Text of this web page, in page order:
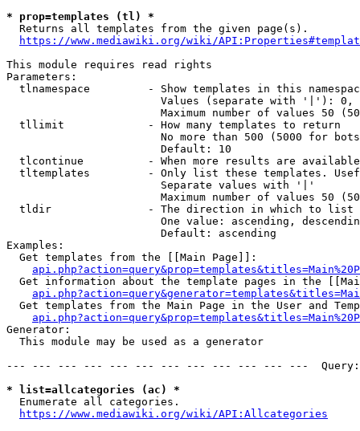
* prop=templates (tl) *
  Returns all templates from the given page(s).
https://www.mediawiki.org/wiki/
This module requires read rights
Parameters:
tlnamespace         - Show templates in this
Values (separate with '|'):
Maximum number of values 50
  tllimit             - How many templates to return
No more than 500 (5000 for
                        Default: 10
tlcontinue          - When more results are
tltemplates         - Only list these templates.
                        Separate values with '|'
Maximum number of values 50
  tldir               - The direction in which to list
One value: ascending,
                        Default: ascending
Examples:
  Get templates from the [[Main Page]]:
Get information about the template pages in the
Get templates from the Main Page in the User and
Generator:
  This module may be used as a generator
--- --- --- --- --- --- --- --- --- --- --- ---
* list=allcategories (ac) *
  Enumerate all categories.
https://www.mediawiki.org/wiki/API:Allcategories